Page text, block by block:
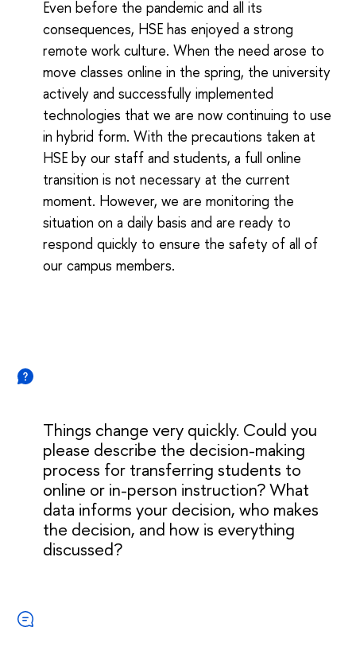
Even before the pandemic and all its
consequences, HSE has enjoyed a strong
remote work culture. When the need arose to
move classes online in the spring, the university
actively and successfully implemented
technologies that we are now continuing to use
in hybrid form. With the precautions taken at
HSE by our staff and students, a full online
transition is not necessary at the current
moment. However, we are monitoring the
situation on a daily basis and are ready to
respond quickly to ensure the safety of all of
our campus members.
Things change very quickly. Could you
please describe the decision-making
process for transferring students to
online or in-person instruction? What
data informs your decision, who makes
the decision, and how is everything
discussed?